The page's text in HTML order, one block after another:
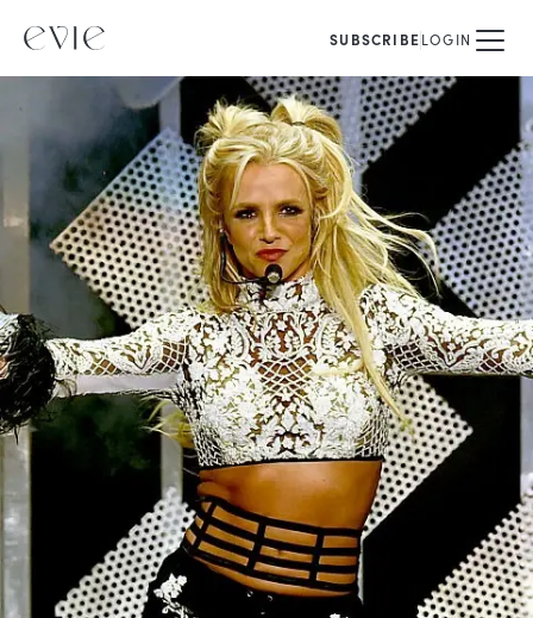
SUBSCRIBELOGIN